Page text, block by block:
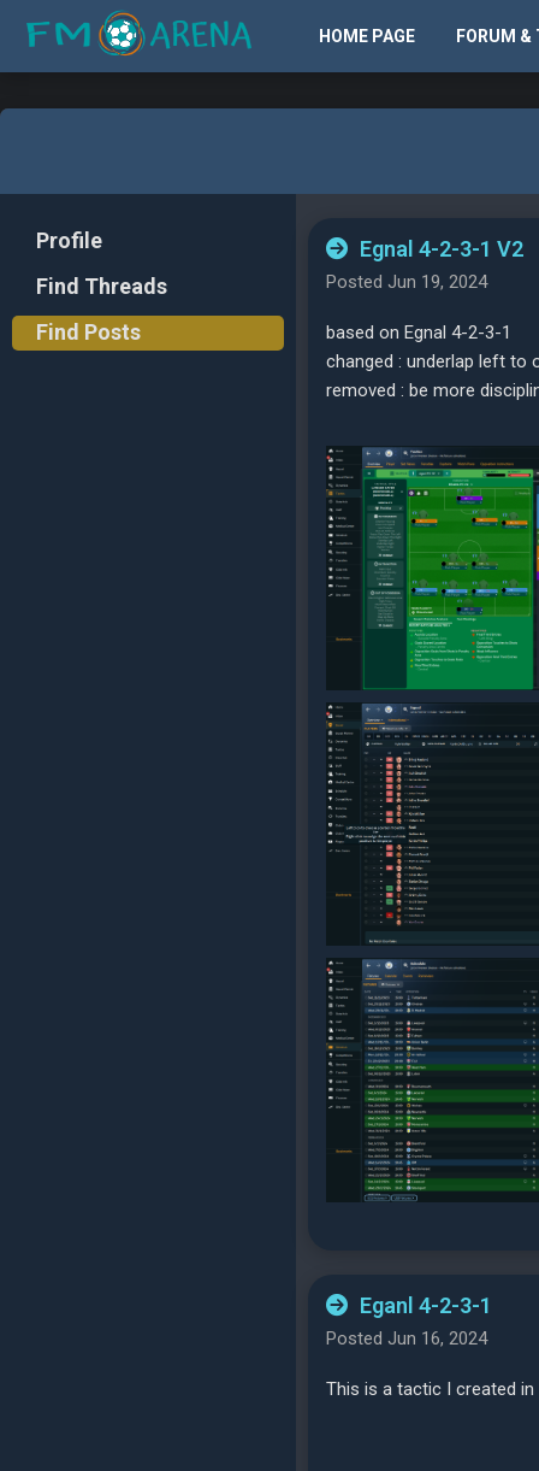
HOME PAGE FORUM &
Profile
Find Threads
Find Posts
Egnal 4-2-3-1 V2
Posted Jun 19, 2024
based on Egnal 4-2-3-1
changed : underlap left to
removed : be more
Eganl 4-2-3-1
Posted Jun 16, 2024
This is a tactic I created